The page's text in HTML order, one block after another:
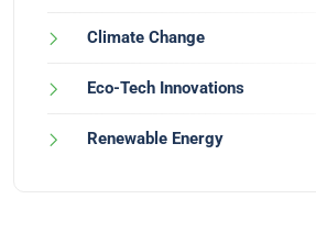
Climate Change
Eco-Tech Innovations
Renewable Energy